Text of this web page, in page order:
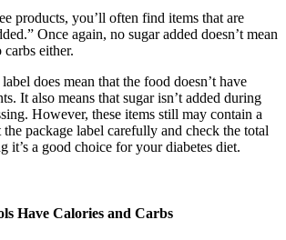
products, you’ll often find items that are
Once again, no sugar added doesn’t mean
either.
does mean that the food doesn’t have
It also means that sugar isn’t added during
However, these items still may contain a
package label carefully and check the total
it’s a good choice for your diabetes diet.
Have Calories and Carbs